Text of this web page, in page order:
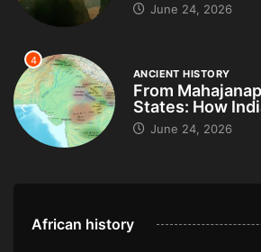
June 24, 2026
4
ANCIENT HISTORY
From
States: How
June 24, 2026
African history